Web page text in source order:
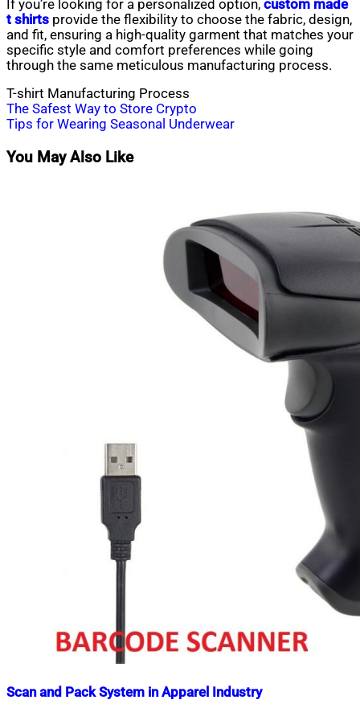
If you’re looking for a personalized option, custom made
t shirts provide the flexibility to choose the fabric, design,
and fit, ensuring a high-quality garment that matches your
specific style and comfort preferences while going
through the same meticulous manufacturing process.
T-shirt Manufacturing Process
Post
navigation
The Safest Way to Store Crypto
Tips for Wearing Seasonal Underwear
You May Also Like
Scan and Pack System in Apparel Industry